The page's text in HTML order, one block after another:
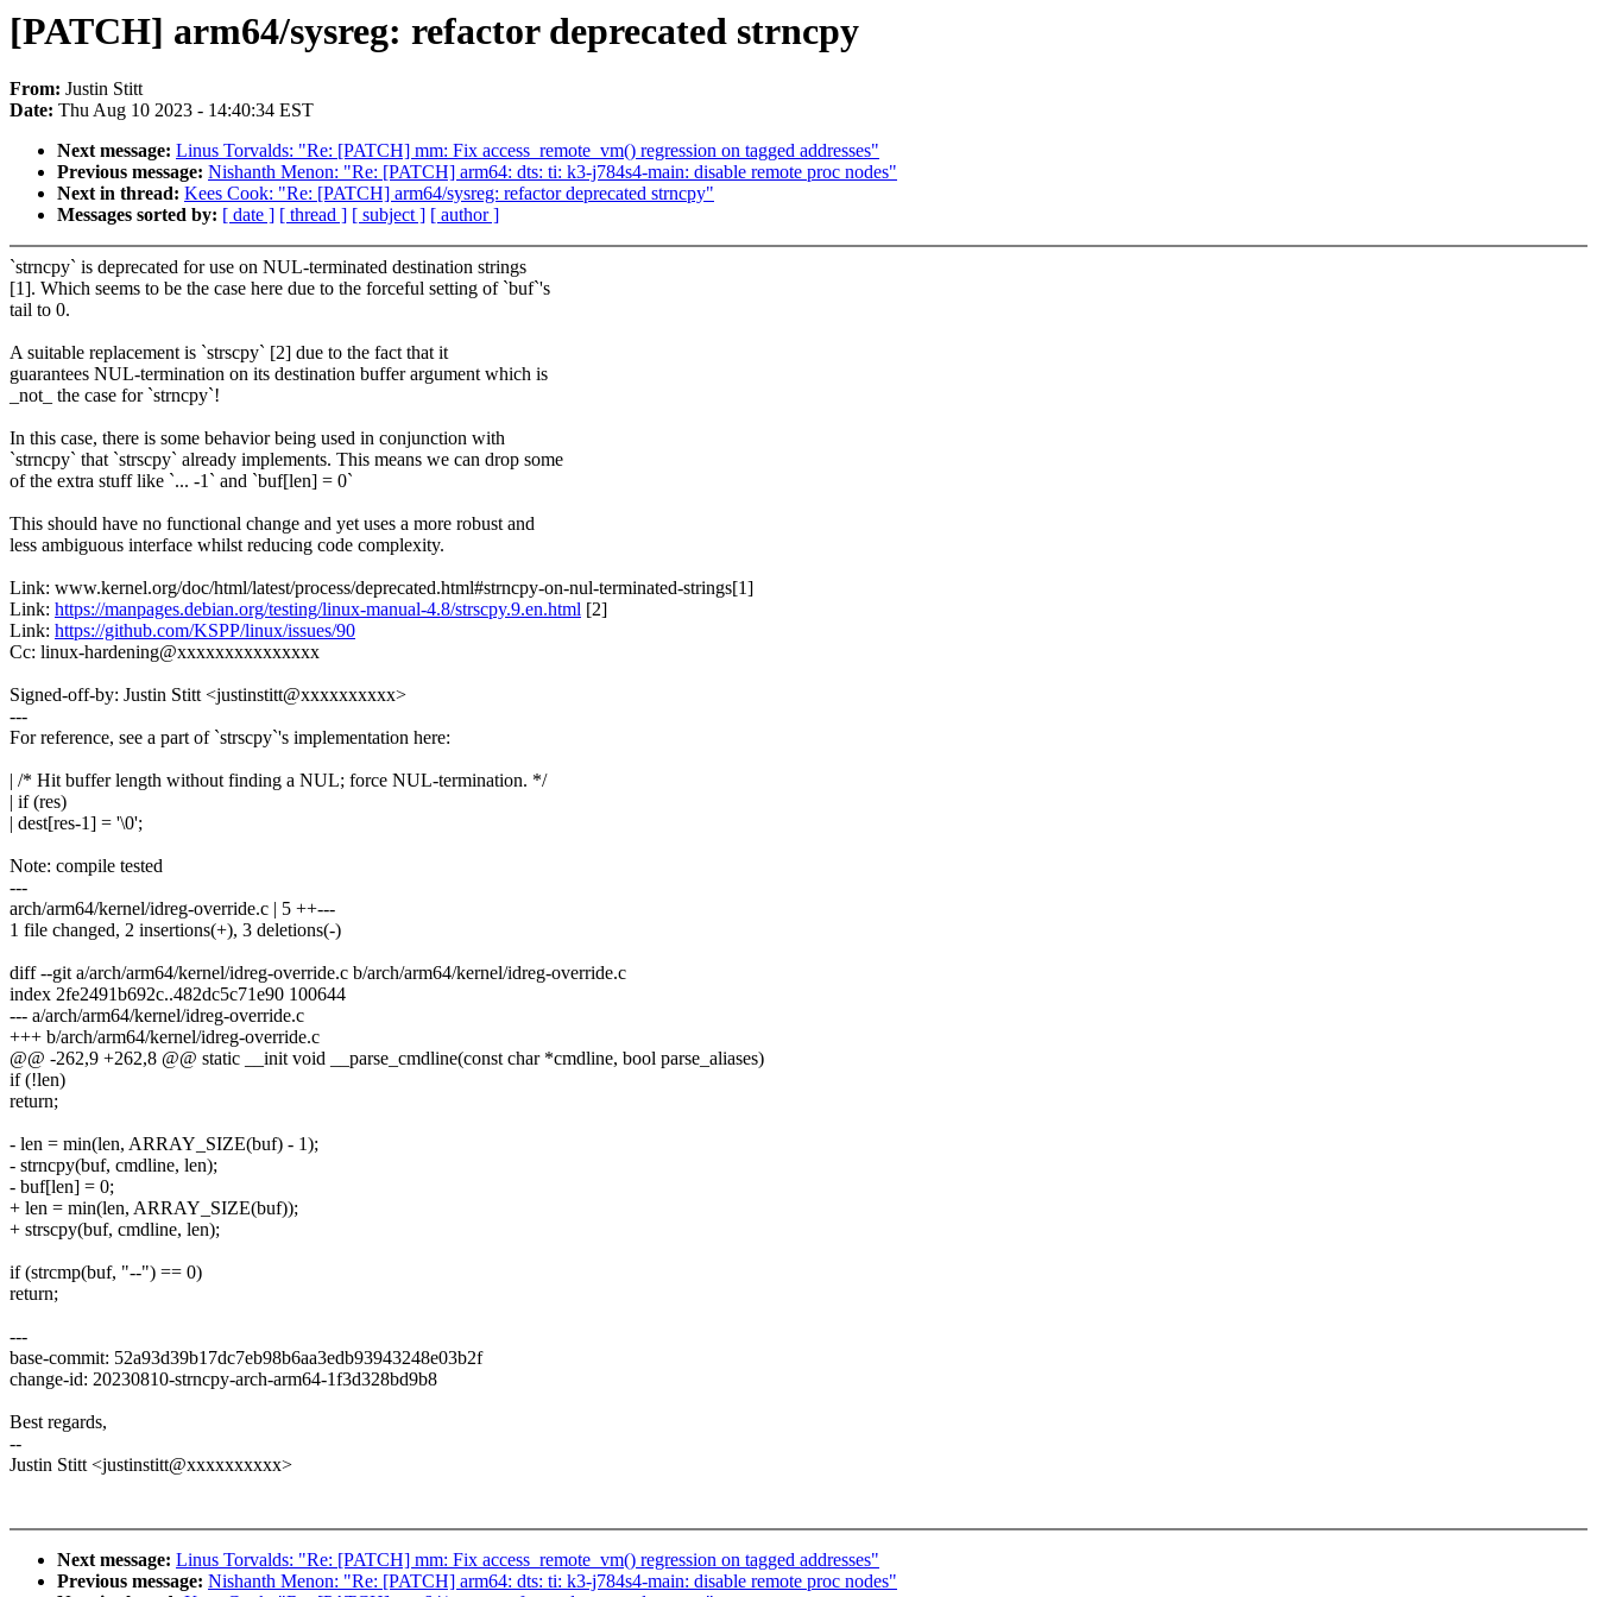
[PATCH] arm64/sysreg: refactor deprecated strncpy
From: Justin Stitt
Date: Thu Aug 10 2023 - 14:40:34 EST
Next message: Linus Torvalds: "Re: [PATCH] mm: Fix access_remote_vm() regression on tagged addresses"
Previous message: Nishanth Menon: "Re: [PATCH] arm64: dts: ti: k3-j784s4-main: disable remote proc nodes"
Next in thread: Kees Cook: "Re: [PATCH] arm64/sysreg: refactor deprecated strncpy"
Messages sorted by: [ date ] [ thread ] [ subject ] [ author ]
`strncpy` is deprecated for use on NUL-terminated destination strings
[1]. Which seems to be the case here due to the forceful setting of `buf`'s
tail to 0.
A suitable replacement is `strscpy` [2] due to the fact that it
guarantees NUL-termination on its destination buffer argument which is
_not_ the case for `strncpy`!
In this case, there is some behavior being used in conjunction with
`strncpy` that `strscpy` already implements. This means we can drop some
of the extra stuff like `... -1` and `buf[len] = 0`
This should have no functional change and yet uses a more robust and
less ambiguous interface whilst reducing code complexity.
Link: www.kernel.org/doc/html/latest/process/deprecated.html#strncpy-on-nul-terminated-strings[1]
Link: https://manpages.debian.org/testing/linux-manual-4.8/strscpy.9.en.html [2]
Link: https://github.com/KSPP/linux/issues/90
Cc: linux-hardening@xxxxxxxxxxxxxxx
Signed-off-by: Justin Stitt <justinstitt@xxxxxxxxxx>
---
For reference, see a part of `strscpy`'s implementation here:
| /* Hit buffer length without finding a NUL; force NUL-termination. */
| if (res)
| dest[res-1] = '\0';
Note: compile tested
---
arch/arm64/kernel/idreg-override.c | 5 ++---
1 file changed, 2 insertions(+), 3 deletions(-)
diff --git a/arch/arm64/kernel/idreg-override.c b/arch/arm64/kernel/idreg-override.c
index 2fe2491b692c..482dc5c71e90 100644
--- a/arch/arm64/kernel/idreg-override.c
+++ b/arch/arm64/kernel/idreg-override.c
@@ -262,9 +262,8 @@ static __init void __parse_cmdline(const char *cmdline, bool parse_aliases)
if (!len)
return;
- len = min(len, ARRAY_SIZE(buf) - 1);
- strncpy(buf, cmdline, len);
- buf[len] = 0;
+ len = min(len, ARRAY_SIZE(buf));
+ strscpy(buf, cmdline, len);
if (strcmp(buf, "--") == 0)
return;
---
base-commit: 52a93d39b17dc7eb98b6aa3edb93943248e03b2f
change-id: 20230810-strncpy-arch-arm64-1f3d328bd9b8
Best regards,
--
Justin Stitt <justinstitt@xxxxxxxxxx>
Next message: Linus Torvalds: "Re: [PATCH] mm: Fix access_remote_vm() regression on tagged addresses"
Previous message: Nishanth Menon: "Re: [PATCH] arm64: dts: ti: k3-j784s4-main: disable remote proc nodes"